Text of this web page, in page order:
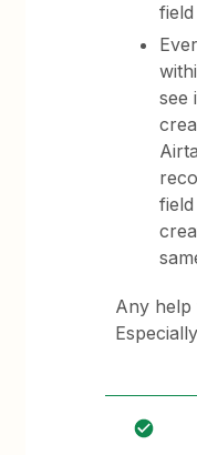
field
see
Any help